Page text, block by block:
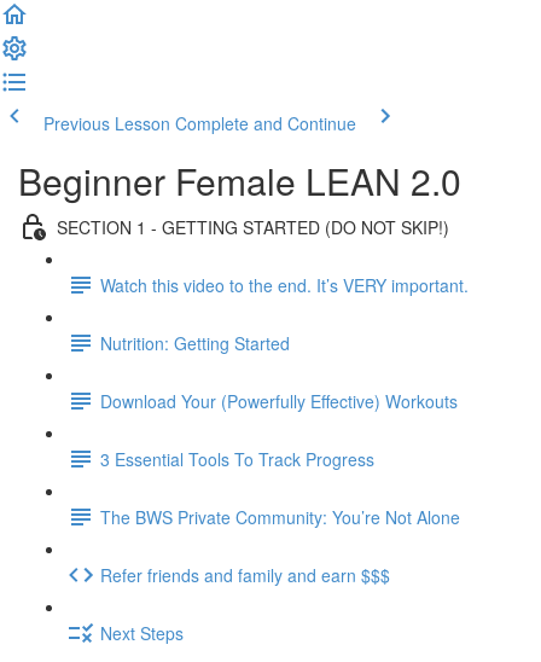
Previous Lesson Complete and Continue
Beginner Female LEAN 2.0
SECTION 1 - GETTING STARTED (DO NOT SKIP!)
Watch this video to the end. It’s VERY important.
Nutrition: Getting Started
Download Your (Powerfully Effective) Workouts
3 Essential Tools To Track Progress
The BWS Private Community: You’re Not Alone
Refer friends and family and earn $$$
Next Steps